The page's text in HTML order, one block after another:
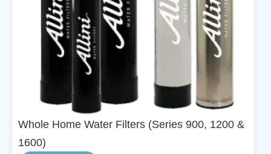
Whole Home Water Filters (Series 900, 1200 &
1600)